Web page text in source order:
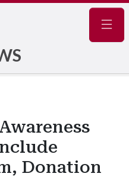
Donation